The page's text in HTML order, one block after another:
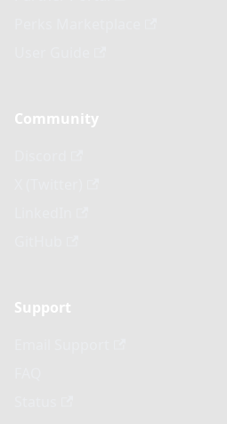
Community
Support